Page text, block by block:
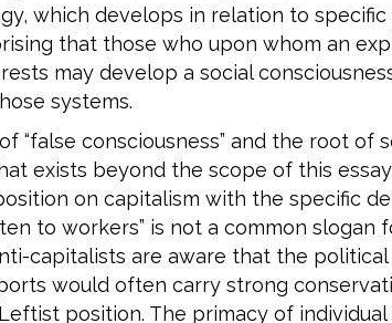
which develops in relation to
that those who upon whom an
may develop a social
systems.
“false consciousness” and the root of
exists beyond the scope of this
on capitalism with the specific
to workers” is not a common slogan
capitalists are aware that the
would often carry strong
position. The primacy of